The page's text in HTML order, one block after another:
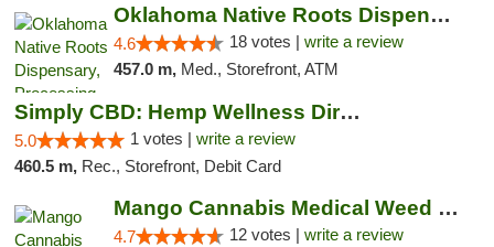
Oklahoma Native Roots Dispensary, Processi...
4.6 18 votes | write a review
457.0 m, Med., Storefront, ATM
Simply CBD: Hemp Wellness Directory
5.0 1 votes | write a review
460.5 m, Rec., Storefront, Debit Card
Mango Cannabis Medical Weed Dispensary Lawton
4.7 12 votes | write a review